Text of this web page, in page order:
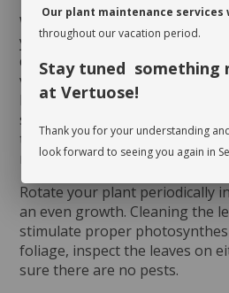
When you take possession of
you assess its watering needs.
drink the first time, check the
verify whether or not it is moist
best to aerate the soil before
since it is often compacted to
transit. This also allows it to
moisture.
Rotate your plant periodically
an even growth. Cleaning the
stimulate proper
foliage, inspect the leaves on
sure there are no pests.
Our plant maintenance services
throughout our vacation period.
Stay tuned something
at Vertuose!
Thank you for your understanding
look forward to seeing you again in